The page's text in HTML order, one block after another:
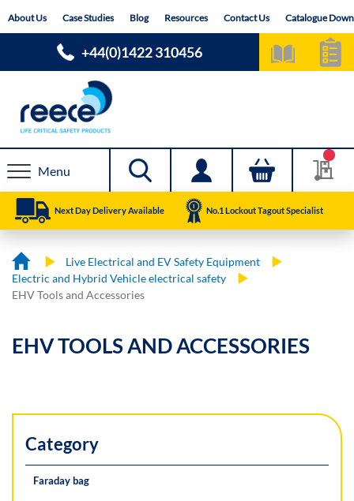
toAbout Us Case Studies Blog Resources Contact Us Catalogue
+44(0)1422 310456
Menu
Next Day Delivery Available No.1 Lockout Tagout Specialist
Live Electrical and EV Safety Equipment
Electric and Hybrid Vehicle electrical safety
EHV Tools and Accessories
EHV TOOLS AND ACCESSORIES
Category
Faraday bag